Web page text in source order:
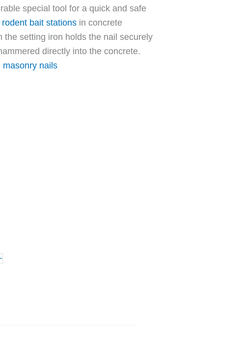
special tool for a quick and safe
rodent bait stations in concrete
the setting iron holds the nail securely
directly into the concrete.
masonry nails